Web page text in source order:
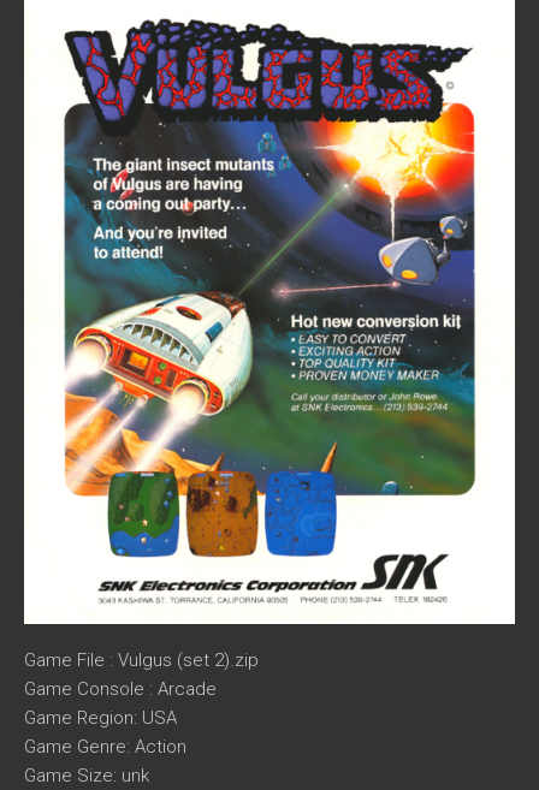
Game File : Vulgus (set 2).zip
Game Console : Arcade
Game Region: USA
Game Genre: Action
Game Size: unk